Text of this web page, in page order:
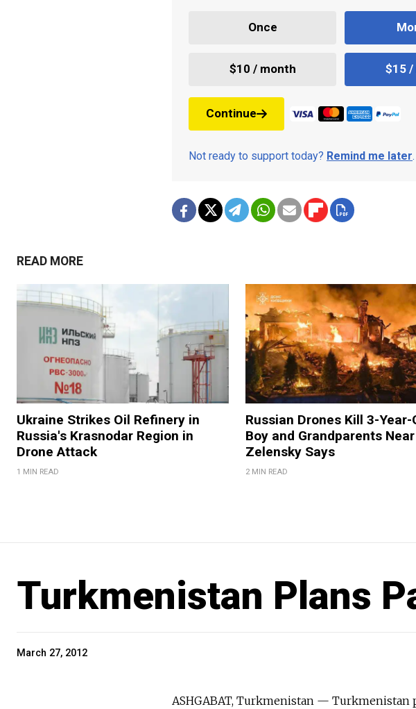
Once
$10 / month $15
Continue
Not ready to support today? Remind me later.
READ MORE
Ukraine Strikes Oil Refinery in
Russia's Krasnodar Region in
Drone Attack
1 MIN READ
Russian Drones Kill 3-Year-
Boy and Grandparents Near
Zelensky Says
2 MIN READ
Turkmenistan Plans
March 27, 2012
ASHGABAT, Turkmenistan —